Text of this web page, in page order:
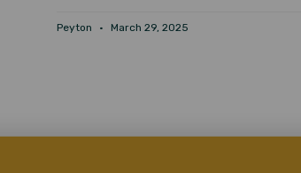
Peyton March 29, 2025